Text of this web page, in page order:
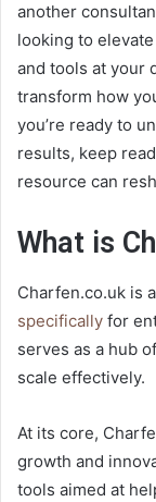
another
looking to
and tools at your
transform how
you’re ready to
results, keep
resource can
What is
Charfen.co.uk is
specifically for
serves as a hub
scale effectively.
At its core,
growth and
tools aimed at